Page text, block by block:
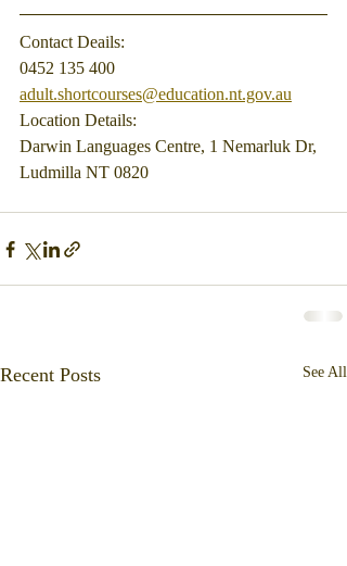
Contact Deails:
0452 135 400
adult.shortcourses@education.nt.gov.au
Location Details:
Darwin Languages Centre, 1 Nemarluk Dr,
Ludmilla NT 0820
Recent Posts See All